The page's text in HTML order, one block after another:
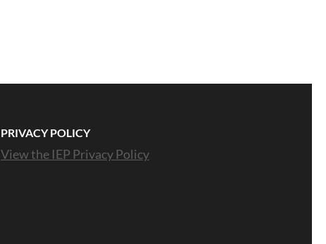
PRIVACY POLICY
View the IEP Privacy Policy